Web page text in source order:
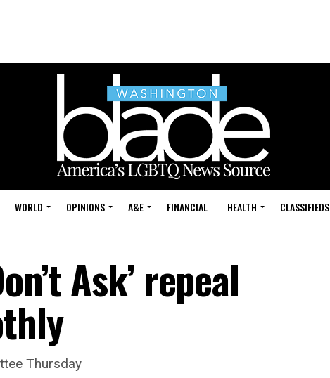
WORLD OPINIONS A&E FINANCIAL HEALTH CLASSIFIEDS
Ask’ repeal
Thursday